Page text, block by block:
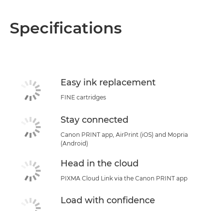
Specifications
Easy ink replacement
FINE cartridges
Stay connected
Canon PRINT app, AirPrint (iOS) and Mopria
(Android)
Head in the cloud
PIXMA Cloud Link via the Canon PRINT app
Load with confidence